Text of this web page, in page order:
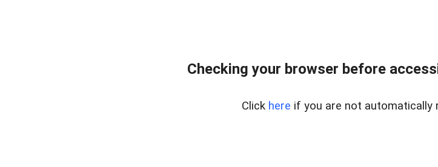
Checking your browser before
Click here if you are not automatically